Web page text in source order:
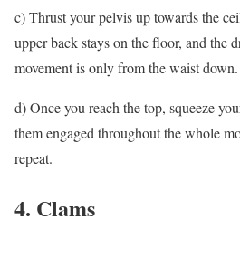
c) Thrust your pelvis up towards the
upper back stays on the floor, and the
movement is only from the waist down.
d) Once you reach the top, squeeze
them engaged throughout the whole
repeat.
4. Clams